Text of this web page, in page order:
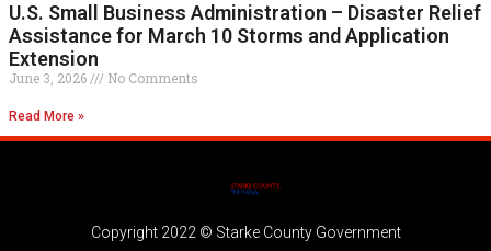
U.S. Small Business Administration – Disaster Relief
Assistance for March 10 Storms and Application
Extension
June 3, 2026 No Comments
Read More »
Copyright 2022 © Starke County Government